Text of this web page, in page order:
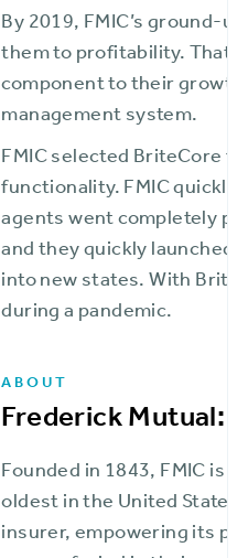
By 2019, FMIC’s ground-
them to profitability. That
component to their
management system.
FMIC selected BriteCore
functionality. FMIC quickly
agents went completely
and they quickly launched
into new states. With
during a pandemic.
ABOUT
Frederick Mutual:
Founded in 1843, FMIC is
oldest in the United
insurer, empowering its